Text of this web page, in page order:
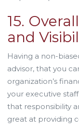
15.
and
Having a non-
advisor, that you
organization’s
your executive
that responsibility
great at providing